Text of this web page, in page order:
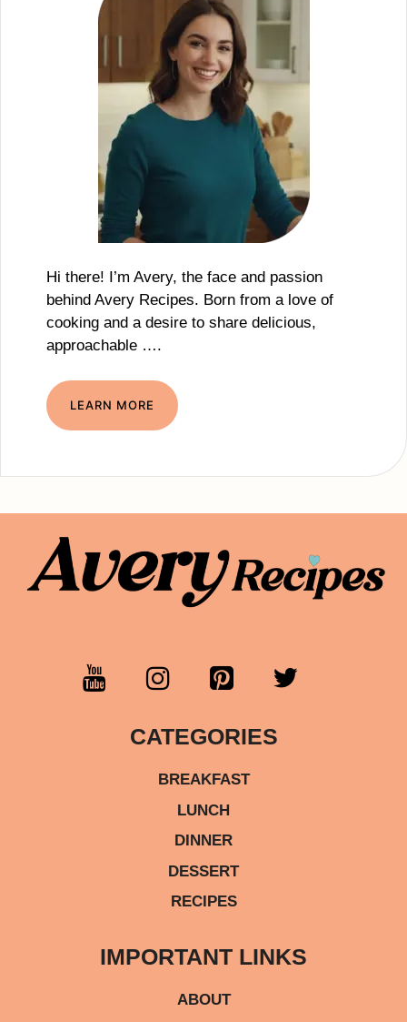
Hi there! I’m Avery, the face and passion
behind Avery Recipes. Born from a love of
cooking and a desire to share delicious,
approachable ….
LEARN MORE
CATEGORIES
BREAKFAST
LUNCH
DINNER
DESSERT
RECIPES
IMPORTANT LINKS
ABOUT